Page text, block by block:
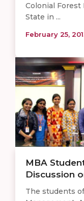
Colonial Forest
State in ...
February 25,
MBA
Discussion
The students